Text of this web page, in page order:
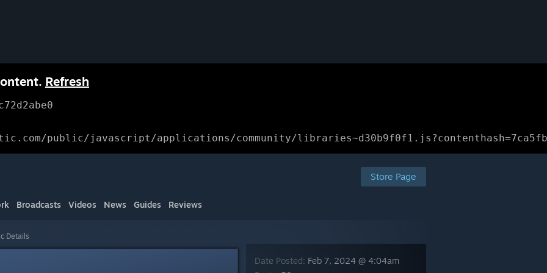
Refresh
public/javascript/applications/community/
Store Page
Broadcasts Videos News Guides Reviews
Details
Date Posted: Feb 7, 2024 @ 4:04am